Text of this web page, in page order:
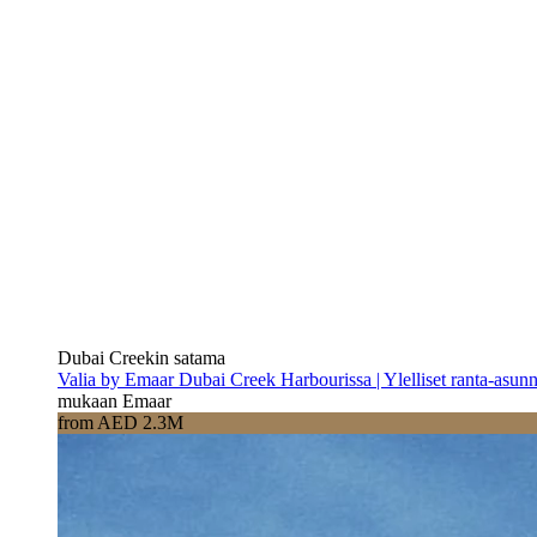
Dubai Creekin satama
Valia by Emaar Dubai Creek Harbourissa | Ylelliset ranta-
mukaan Emaar
from AED 2.3M